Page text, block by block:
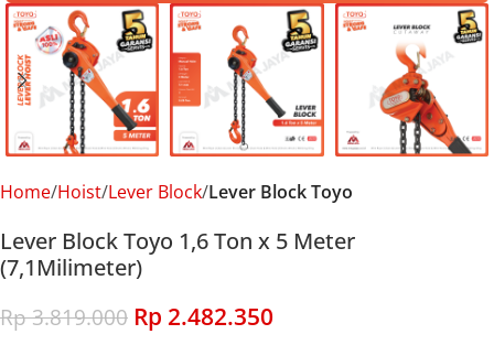
Home Hoist Lever Block Lever Block Toyo
Lever Block Toyo 1,6 Ton x 5 Meter
(7,1Milimeter)
Rp3.819.000 Rp 2.482.350